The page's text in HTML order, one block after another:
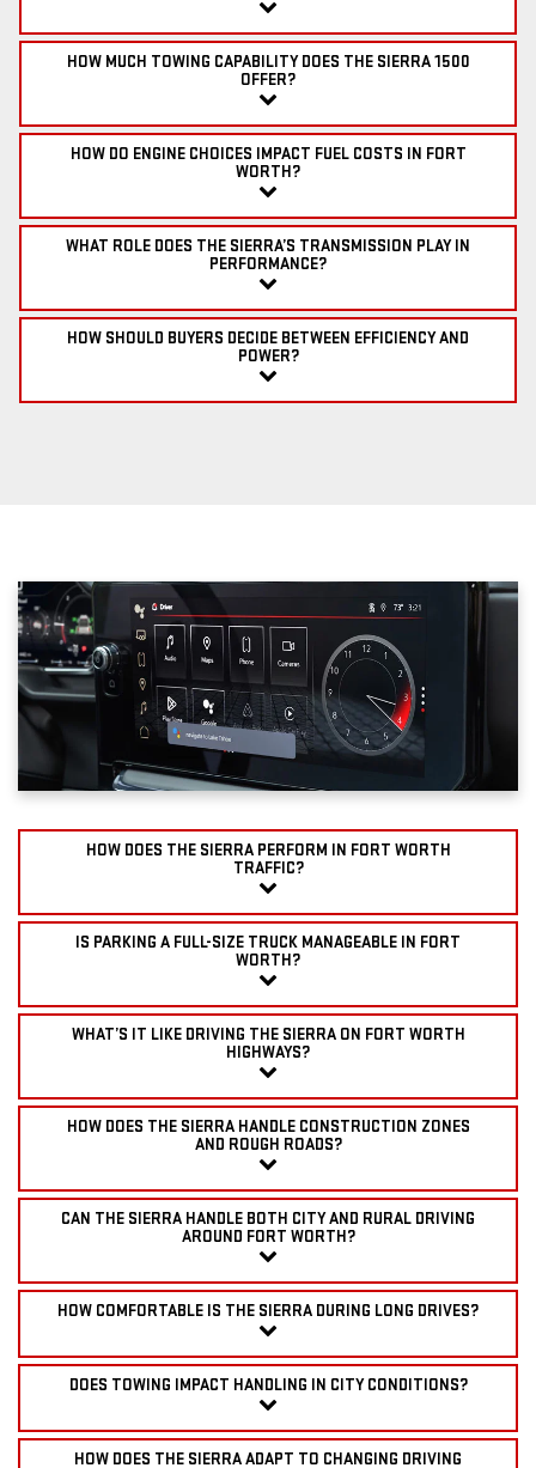
HOW MUCH TOWING CAPABILITY DOES THE SIERRA 1500
OFFER?
HOW DO ENGINE CHOICES IMPACT FUEL COSTS IN FORT
WORTH?
WHAT ROLE DOES THE SIERRA’S TRANSMISSION PLAY IN
PERFORMANCE?
HOW SHOULD BUYERS DECIDE BETWEEN EFFICIENCY AND
POWER?
HOW DOES THE SIERRA PERFORM IN FORT WORTH
TRAFFIC?
IS PARKING A FULL-SIZE TRUCK MANAGEABLE IN FORT
WORTH?
WHAT’S IT LIKE DRIVING THE SIERRA ON FORT WORTH
HIGHWAYS?
HOW DOES THE SIERRA HANDLE CONSTRUCTION ZONES
AND ROUGH ROADS?
CAN THE SIERRA HANDLE BOTH CITY AND RURAL DRIVING
AROUND FORT WORTH?
HOW COMFORTABLE IS THE SIERRA DURING LONG DRIVES?
DOES TOWING IMPACT HANDLING IN CITY CONDITIONS?
HOW DOES THE SIERRA ADAPT TO CHANGING DRIVING